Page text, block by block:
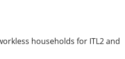
households for ITL2 and